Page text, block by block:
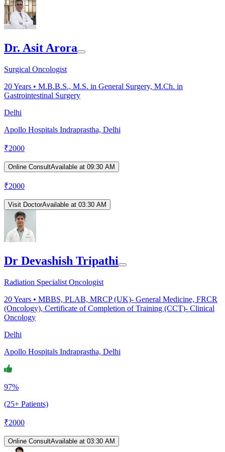
Dr. Asit Arora
Surgical Oncologist
20Years • M.B.B.S., M.S. in General Surgery, M.Ch. in
Gastrointestinal Surgery
Delhi
Apollo Hospitals Indraprastha, Delhi
₹2000
Online ConsultAvailable at 09:30 AM
₹2000
Visit DoctorAvailable at 03:30 AM
Dr Devashish Tripathi
Radiation Specialist Oncologist
20Years • MBBS, PLAB, MRCP (UK)- General Medicine, FRCR
(Oncology), Certificate of Completion of Training (CCT)- Clinical
Oncology
Delhi
Apollo Hospitals Indraprastha, Delhi
97%
(25+ Patients)
₹2000
Online ConsultAvailable at 03:30 AM